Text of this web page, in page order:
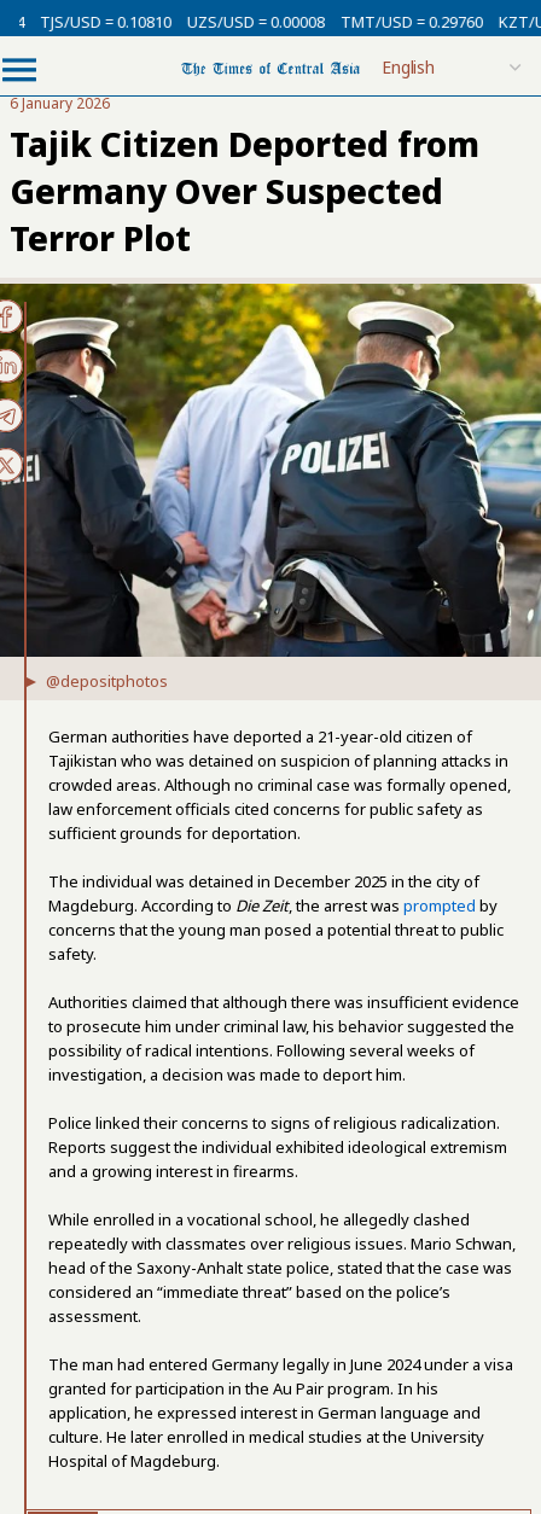
= 0.10810 UZS/USD = 0.00008 TMT/USD = 0.29760 KZT/USD =
6 January 2026
Tajik Citizen Deported from
Germany Over Suspected
Terror Plot
@depositphotos
German authorities have deported a 21-year-old citizen of
Tajikistan who was detained on suspicion of planning attacks in
crowded areas. Although no criminal case was formally opened,
law enforcement officials cited concerns for public safety as
sufficient grounds for deportation.
The individual was detained in December 2025 in the city of
Magdeburg. According to Die Zeit, the arrest was prompted by
concerns that the young man posed a potential threat to public
safety.
Authorities claimed that although there was insufficient evidence
to prosecute him under criminal law, his behavior suggested the
possibility of radical intentions. Following several weeks of
investigation, a decision was made to deport him.
Police linked their concerns to signs of religious radicalization.
Reports suggest the individual exhibited ideological extremism
and a growing interest in firearms.
While enrolled in a vocational school, he allegedly clashed
repeatedly with classmates over religious issues. Mario Schwan,
head of the Saxony-Anhalt state police, stated that the case was
considered an “immediate threat” based on the police’s
assessment.
The man had entered Germany legally in June 2024 under a visa
granted for participation in the Au Pair program. In his
application, he expressed interest in German language and
culture. He later enrolled in medical studies at the University
Hospital of Magdeburg.